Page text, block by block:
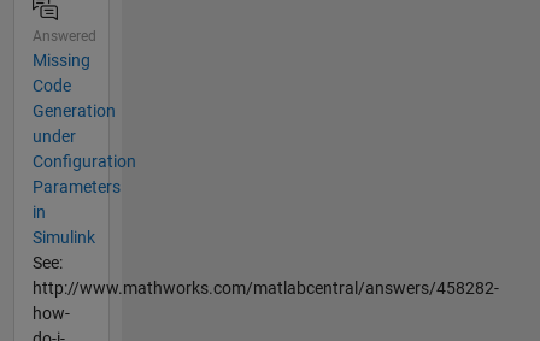
Answered
Missing
Code
Generation
under
Configuration
Parameters
in
Simulink
See:
http://www.mathworks.com/matlabcentral/answers/458282-
how-